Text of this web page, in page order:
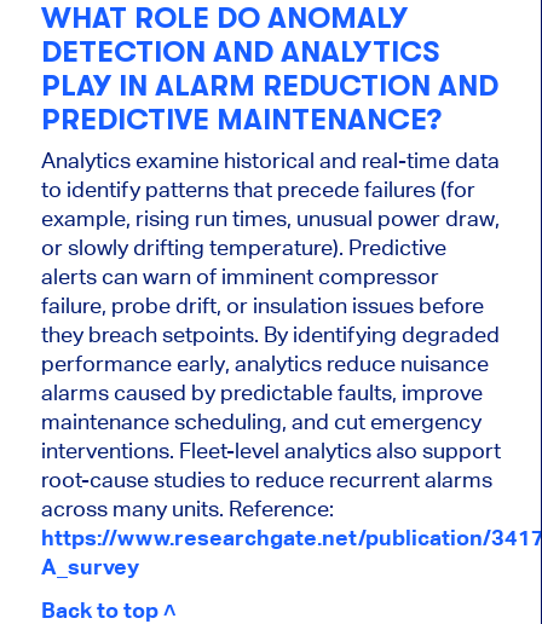
WHAT ROLE DO ANOMALY
DETECTION AND ANALYTICS
PLAY IN ALARM REDUCTION AND
PREDICTIVE MAINTENANCE?
Analytics examine historical and real-time data
to identify patterns that precede failures (for
example, rising run times, unusual power draw,
or slowly drifting temperature). Predictive
alerts can warn of imminent compressor
failure, probe drift, or insulation issues before
they breach setpoints. By identifying degraded
performance early, analytics reduce nuisance
alarms caused by predictable faults, improve
maintenance scheduling, and cut emergency
interventions. Fleet-level analytics also support
root-cause studies to reduce recurrent alarms
across many units. Reference:
https://www.researchgate.net/publication/
A_survey
Back to top ˄